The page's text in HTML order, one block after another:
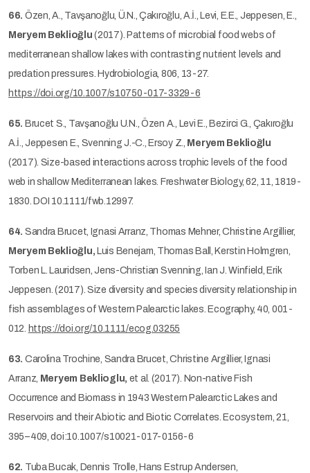
66. Özen, A., Tavşanoğlu, Ü.N., Çakıroğlu, A.İ., Levi, E.E., Jeppesen, E.,
Meryem Beklioğlu (2017). Patterns of microbial food webs of
mediterranean shallow lakes with contrasting nutrient levels and
predation pressures. Hydrobiologia, 806, 13-27.
https://doi.org/10.1007/s10750-017-3329-6
65. Brucet S., Tavşanoğlu U.N., Özen A., Levi E., Bezirci G., Çakıroğlu
A.İ., Jeppesen E., Svenning J.-C., Ersoy Z., Meryem Beklioğlu
(2017). Size-based interactions across trophic levels of the food
web in shallow Mediterranean lakes. Freshwater Biology, 62, 11, 1819-
1830. DOI 10.1111/fwb.12997.
64. Sandra Brucet, Ignasi Arranz, Thomas Mehner, Christine Argillier,
Meryem Beklioğlu, Luis Benejam, Thomas Ball, Kerstin Holmgren,
Torben L. Lauridsen, Jens-Christian Svenning, Ian J. Winfield, Erik
Jeppesen. (2017). Size diversity and species diversity relationship in
fish assemblages of Western Palearctic lakes. Ecography, 40, 001-
012. https://doi.org/10.1111/ecog.03255
63. Carolina Trochine, Sandra Brucet, Christine Argillier, Ignasi
Arranz, Meryem Beklioglu, et al. (2017). Non-native Fish
Occurrence and Biomass in 1943 Western Palearctic Lakes and
Reservoirs and their Abiotic and Biotic Correlates. Ecosystem, 21,
395–409, doi:10.1007/s10021-017-0156-6
62. Tuba Bucak, Dennis Trolle, Hans Estrup Andersen,